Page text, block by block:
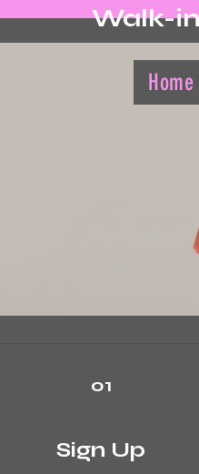
Walk-
Home
01
Sign Up